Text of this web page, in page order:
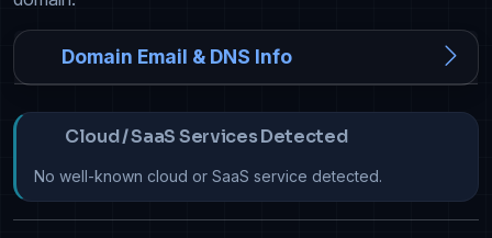
Domain Email & DNS Info
Cloud / SaaS Services Detected
No well-known cloud or SaaS service detected.